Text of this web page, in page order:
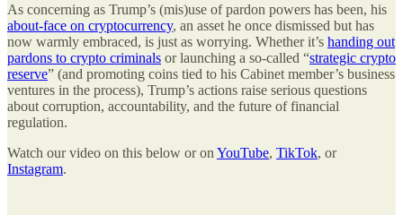
As concerning as Trump’s (mis)use of pardon powers has been, his
about-face on cryptocurrency, an asset he once dismissed but has
now warmly embraced, is just as worrying. Whether it’s handing out
pardons to crypto criminals or launching a so-called “strategic crypto
reserve” (and promoting coins tied to his Cabinet member’s business
ventures in the process), Trump’s actions raise serious questions
about corruption, accountability, and the future of financial
regulation.
Watch our video on this below or on YouTube, TikTok, or
Instagram.